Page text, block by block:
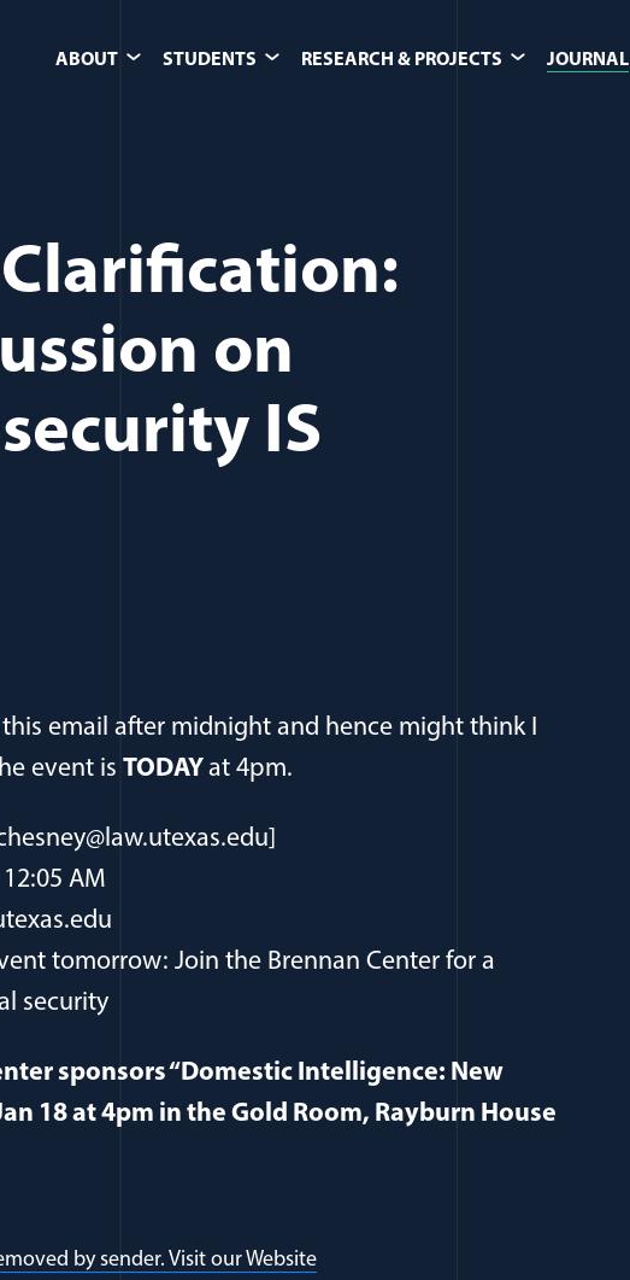
ABOUT STUDENTS RESEARCH & PROJECTS JOURNAL
on
IS
email after midnight and hence might think I
event is TODAYat 4pm.
AM
tomorrow: Join the Brennan Center for a
security
sponsors “Domestic Intelligence: New
18 at 4pm in the Gold Room, Rayburn House